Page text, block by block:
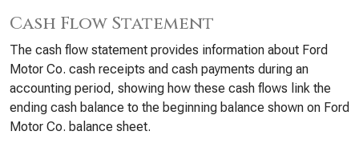
Cash Flow Statement
The cash flow statement provides information about Ford
Motor Co. cash receipts and cash payments during an
accounting period, showing how these cash flows link the
ending cash balance to the beginning balance shown on Ford
Motor Co. balance sheet.